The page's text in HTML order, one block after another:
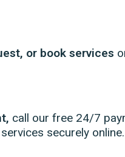
or book services
call our free 24/7
securely online.